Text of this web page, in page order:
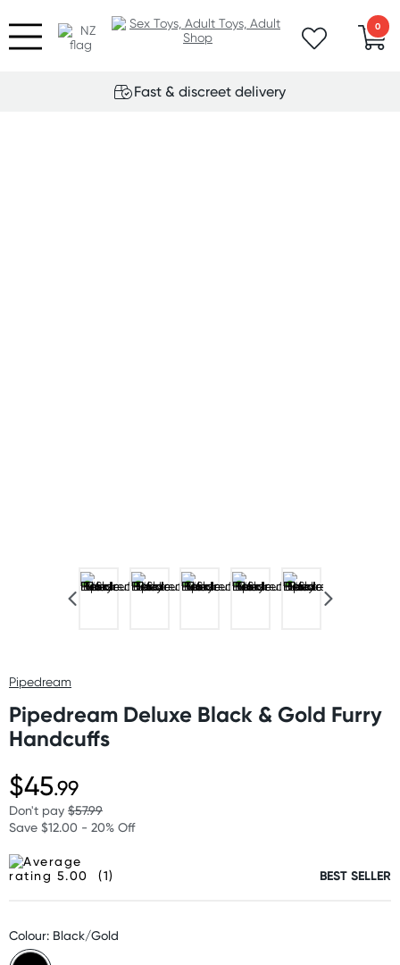
0
Fast & discreet delivery
Pipedream
Pipedream Deluxe Black & Gold Furry
Handcuffs
$45.99
Don't pay $57.99
Save $12.00 - 20% Off
(1) BEST SELLER
Colour: Black/Gold